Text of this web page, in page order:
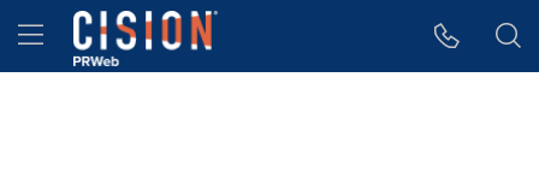
Accessibility Statement
Skip Navigation
Hamburger menu